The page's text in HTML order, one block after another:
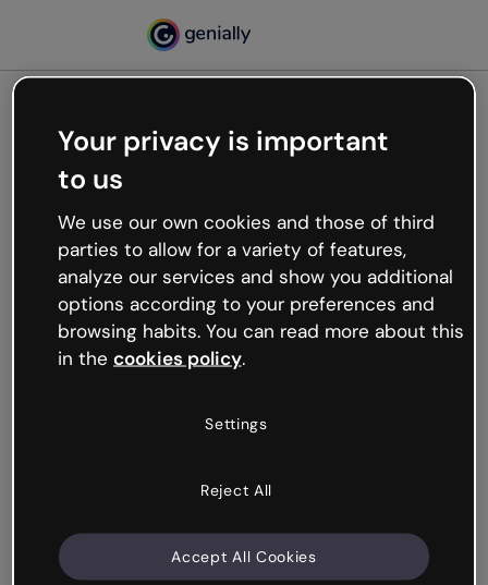
Oops, something’s not
working
We’re not sure what happened but the internet is
like that and unexpected hiccups occur.
Try refreshing the page or go back to Genially and
try your luck later.
Your privacy is important
to us
We use our own cookies and those of third
parties to allow for a variety of features,
analyze our services and show you additional
options according to your preferences and
browsing habits. You can read more about this
in the cookies policy.
Settings
Reject All
Accept All Cookies